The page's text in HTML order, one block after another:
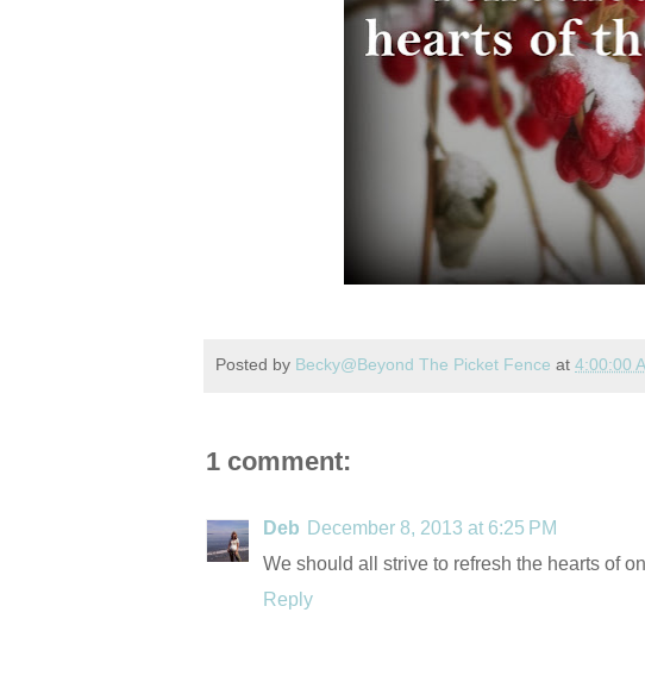
Posted by Becky@Beyond The Picket Fence at 4:00:00
1 comment:
Deb December 8, 2013 at 6:25 PM
We should all strive to refresh the hearts of
Reply